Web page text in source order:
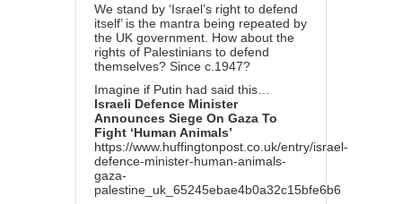
We stand by ‘Israel’s right to defend
itself’ is the mantra being repeated by
the UK government. How about the
rights of Palestinians to defend
themselves? Since c.1947?
Imagine if Putin had said this…
Israeli Defence Minister
Announces Siege On Gaza To
Fight ‘Human Animals’
https://www.huffingtonpost.co.uk/entry/israel-
defence-minister-human-animals-
gaza-
palestine_uk_65245ebae4b0a32c15bfe6b6